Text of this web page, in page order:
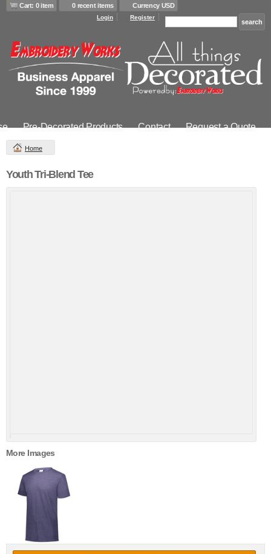
Cart: 0 item 0 recent items Currency USD
Login Register
Pre-Decorated Products Contact Request a Quote
Home
Youth Tri-Blend Tee
More Images